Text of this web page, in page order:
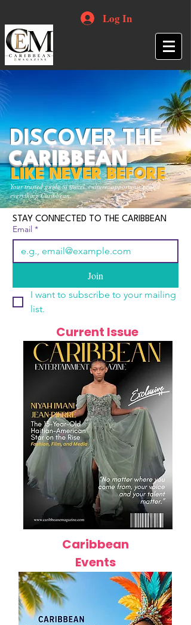
Log In
Your trusted guide to travel, culture, opportunities and
everything Caribbean.
DISCOVER THE
CARIBBEAN
LIKE NEVER BEFORE
STAY CONNECTED TO THE CARIBBEAN
Email *
Join
I want to subscribe to your mailing
list.
Current Issue
Caribbean
Events